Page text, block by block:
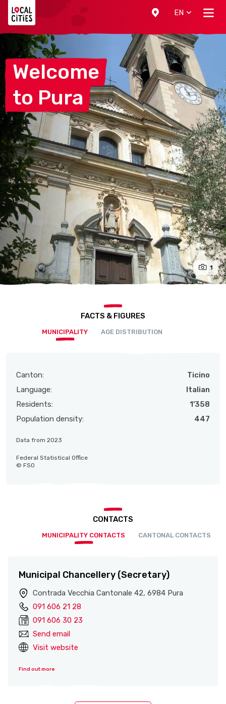
EN
Welcome
to Pura
1
FACTS & FIGURES
MUNICIPALITY AGE DISTRIBUTION
Canton:
Ticino
Language:
Italian
Residents:
1'358
Population density:
447
Data from 2023
Federal Statistical Office
© FSO
CONTACTS
MUNICIPALITY CONTACTS CANTONAL CONTACTS
Municipal Chancellery (Secretary)
Contrada Vecchia Cantonale 42, 6984 Pura
091 606 21 28
091 606 30 23
Send email
Visit website
Find out more